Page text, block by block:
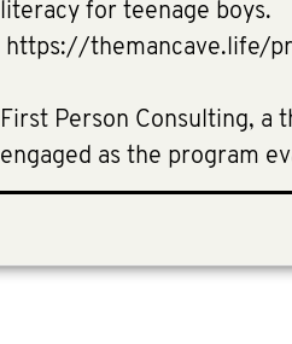
literacy for teenage boys.
https://themancave.life/
First Person Consulting, a
engaged as the program